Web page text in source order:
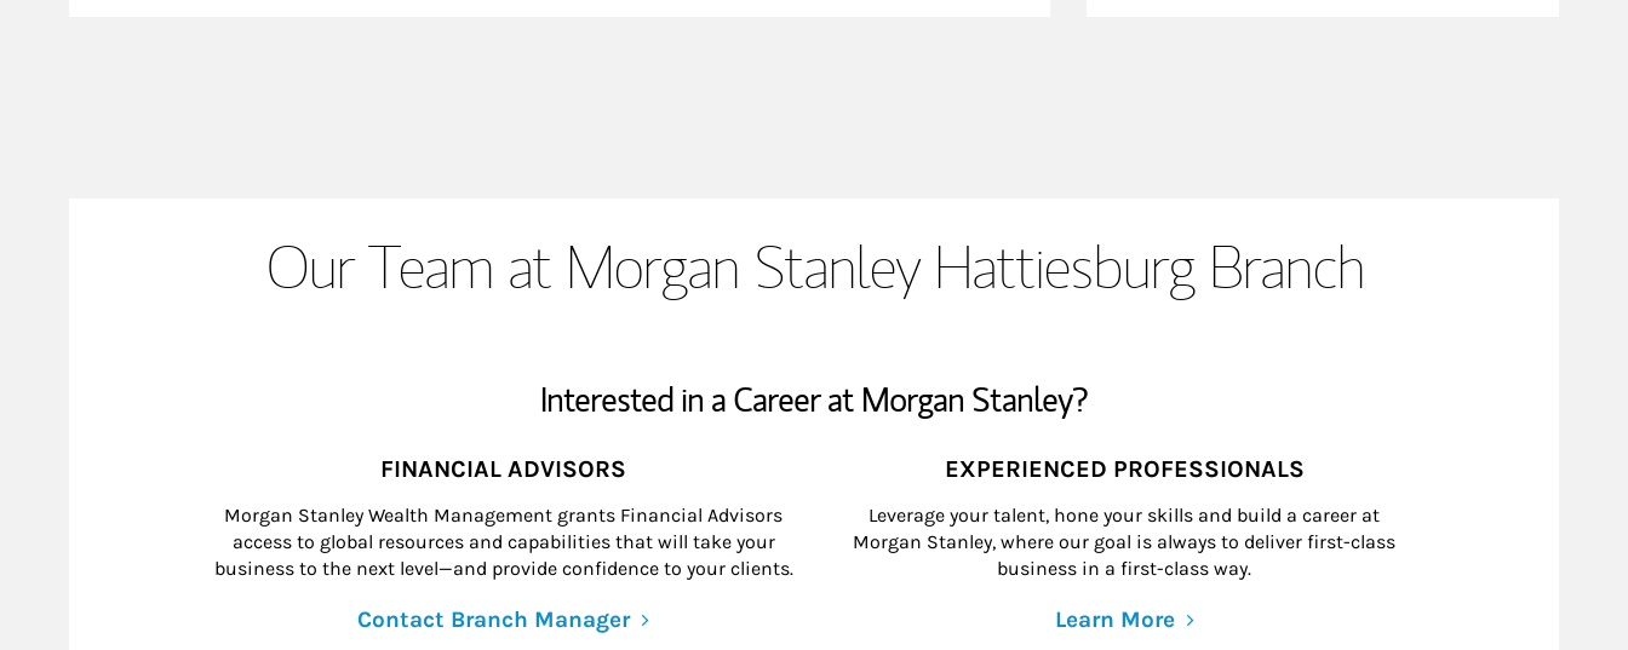
Our Team at Morgan Stanley Hattiesburg Branch
Interested in a Career at Morgan Stanley?
FINANCIAL ADVISORS
Morgan Stanley Wealth Management grants Financial Advisors
access to global resources and capabilities that will take your
business to the next level—and provide confidence to your clients.
Contact Branch Manager
EXPERIENCED PROFESSIONALS
Leverage your talent, hone your skills and build a career at
Morgan Stanley, where our goal is always to deliver first-class
business in a first-class way.
Learn More